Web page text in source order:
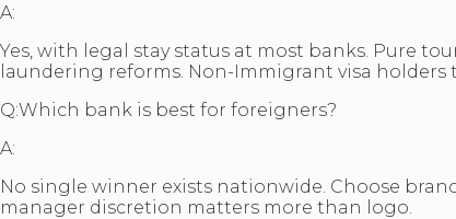
A:
Yes, with legal stay status at most banks. Pure
laundering reforms. Non-Immigrant visa holders
Q:Which bank is best for foreigners?
A:
No single winner exists nationwide. Choose
manager discretion matters more than logo.